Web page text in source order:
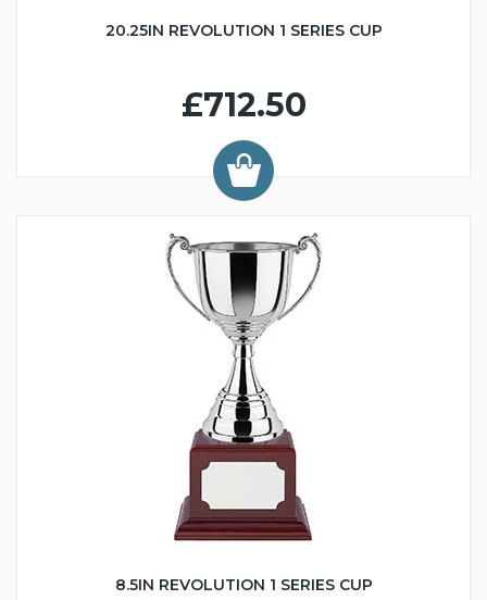
20.25IN REVOLUTION 1 SERIES CUP
£712.50
8.5IN REVOLUTION 1 SERIES CUP